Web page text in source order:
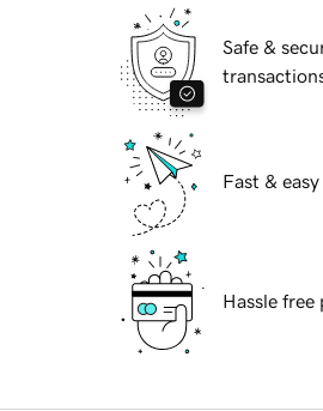
Safe &
Fast &
Hassle free